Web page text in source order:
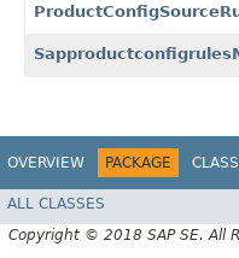
OVERVIEW PACKAGE CLASS
ALL CLASSES
Copyright © 2018 SAP SE. All